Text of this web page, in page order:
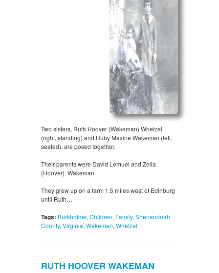
Two sisters, Ruth Hoover (Wakeman) Whetzel
(right, standing) and Ruby Maxine Wakeman (left,
seated), are posed together.
Their parents were David Lemuel and Zelia
(Hoover). Wakeman.
They grew up on a farm 1.5 miles west of Edinburg
until Ruth…
Tags: Burkholder, Children, Family, Shenandoah
County, Virginia, Wakeman, Whetzel
RUTH HOOVER WAKEMAN